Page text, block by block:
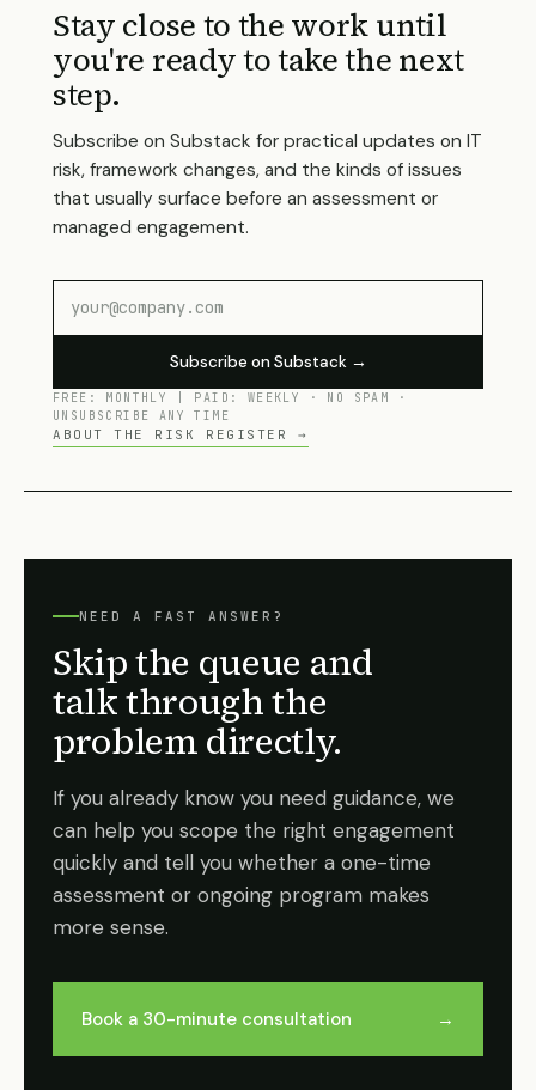
Stay close to the work until
you're ready to take the next
step.
Subscribe on Substack for practical updates on IT
risk, framework changes, and the kinds of issues
that usually surface before an assessment or
managed engagement.
Subscribe on Substack →
FREE: MONTHLY | PAID: WEEKLY · NO SPAM ·
UNSUBSCRIBE ANY TIME
ABOUT THE RISK REGISTER →
NEED A FAST ANSWER?
Skip the queue and
talk through the
problem directly.
If you already know you need guidance, we
can help you scope the right engagement
quickly and tell you whether a one-time
assessment or ongoing program makes
more sense.
Book a 30-minute consultation →